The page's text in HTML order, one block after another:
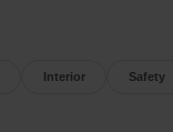
Interior Safety